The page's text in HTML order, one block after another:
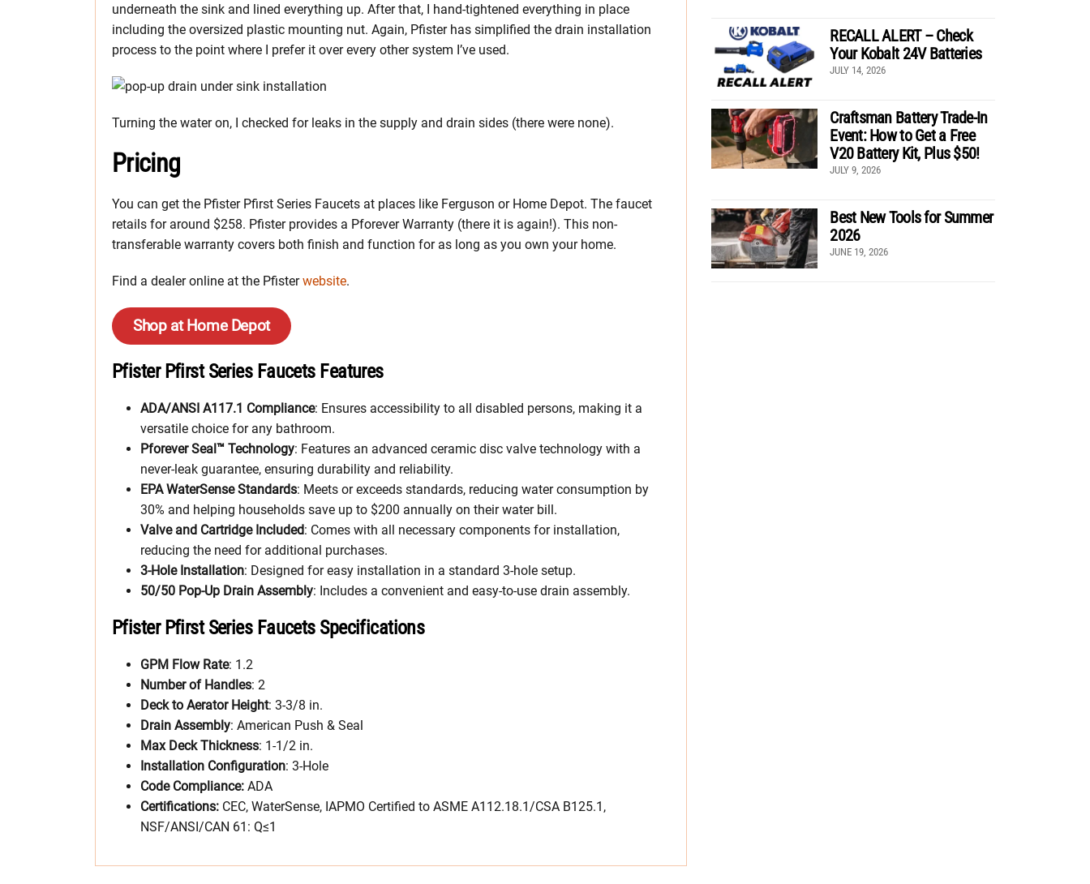
underneath the sink and lined everything up. After that, I hand-tightened everything in place
including the oversized plastic mounting nut. Again, Pfister has simplified the drain installation
process to the point where I prefer it over every other system I’ve used.
Turning the water on, I checked for leaks in the supply and drain sides (there were none).
Pricing
You can get the Pfister Pfirst Series Faucets at places like Ferguson or Home Depot. The faucet
retails for around $258. Pfister provides a Pforever Warranty (there it is again!). This non-
transferable warranty covers both finish and function for as long as you own your home.
Find a dealer online at the Pfisterwebsite.
Shop at Home Depot
Pfister Pfirst Series Faucets Features
ADA/ANSI A117.1 Compliance: Ensures accessibility to all disabled persons, making it a
versatile choice for any bathroom.
Pforever Seal™ Technology: Features an advanced ceramic disc valve technology with a
never-leak guarantee, ensuring durability and reliability.
EPA WaterSense Standards: Meets or exceeds standards, reducing water consumption by
30% and helping households save up to $200 annually on their water bill.
Valve and Cartridge Included: Comes with all necessary components for installation,
reducing the need for additional purchases.
3-Hole Installation: Designed for easy installation in a standard 3-hole setup.
50/50 Pop-Up Drain Assembly: Includes a convenient and easy-to-use drain assembly.
Pfister Pfirst Series Faucets Specifications
GPM Flow Rate: 1.2
Number of Handles: 2
Deck to Aerator Height: 3-3/8 in.
Drain Assembly: American Push & Seal
Max Deck Thickness: 1-1/2 in.
Installation Configuration: 3-Hole
Code Compliance: ADA
Certifications: CEC, WaterSense, IAPMO Certified to ASME A112.18.1/CSA B125.1,
NSF/ANSI/CAN 61: Q≤1
RECALL ALERT – Check
Your Kobalt 24V Batteries
JULY 14, 2026
Craftsman Battery Trade-In
Event: How to Get a Free
V20 Battery Kit, Plus $50!
JULY 9, 2026
Best New Tools for Summer
2026
JUNE 19, 2026